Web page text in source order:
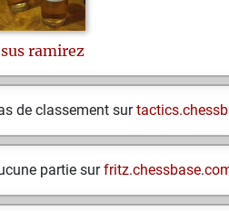
ramirez
de classement sur
partie sur